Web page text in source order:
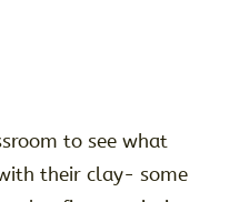
to see what
their clay- some